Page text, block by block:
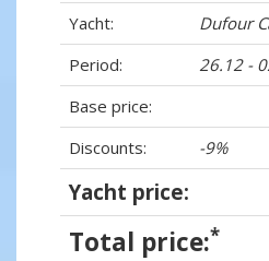
Yacht:
Dufour
Period:
26.12 -
Base price:
Discounts:
-9%
Yacht price:
Total price:*